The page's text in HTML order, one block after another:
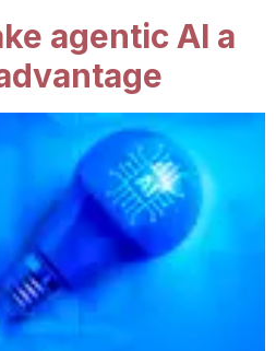
agentic AI a